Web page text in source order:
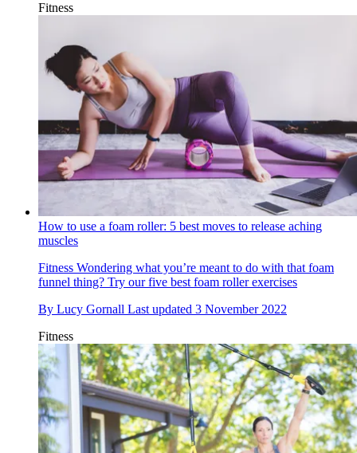
Fitness
How to use a foam roller: 5 best moves to release aching
muscles
Fitness Wondering what you’re meant to do with that foam
funnel thing? Try our five best foam roller exercises
By Lucy Gornall Last updated 3 November 2022
Fitness